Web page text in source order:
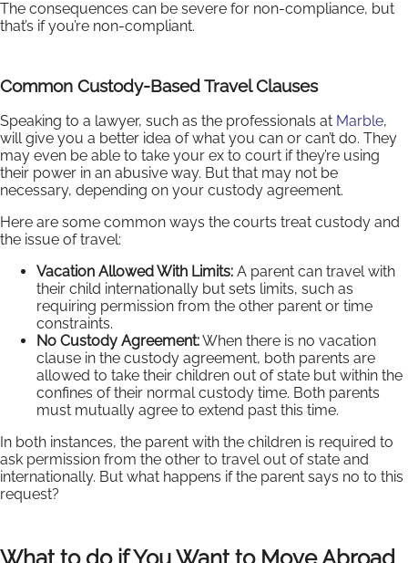
The consequences can be severe for non-compliance, but
that’s if you’re non-compliant.
Common Custody-Based Travel Clauses
Speaking to a lawyer, such as the professionals at Marble,
will give you a better idea of what you can or can’t do. They
may even be able to take your ex to court if they’re using
their power in an abusive way. But that may not be
necessary, depending on your custody agreement.
Here are some common ways the courts treat custody and
the issue of travel:
Vacation Allowed With Limits: A parent can travel with
their child internationally but sets limits, such as
requiring permission from the other parent or time
constraints.
No Custody Agreement:When there is no vacation
clause in the custody agreement, both parents are
allowed to take their children out of state but within the
confines of their normal custody time. Both parents
must mutually agree to extend past this time.
In both instances, the parent with the children is required to
ask permission from the other to travel out of state and
internationally. But what happens if the parent says no to this
request?